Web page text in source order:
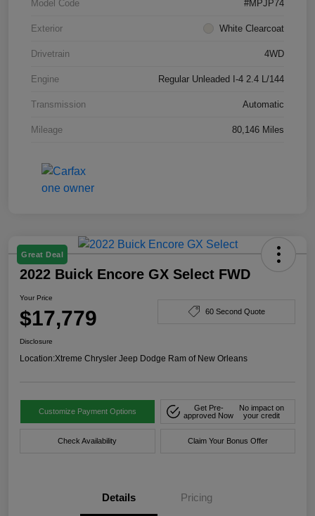
Model Code #MPJP74
Exterior White Clearcoat
Drivetrain 4WD
Engine Regular Unleaded I-4 2.4 L/144
Transmission Automatic
Mileage 80,146 Miles
Great Deal
2022 Buick Encore GX Select FWD
Your Price
$17,779 60 Second Quote
Disclosure
Location:Xtreme Chrysler Jeep Dodge Ram of New Orleans
Customize Payment Options
Get Pre-
approved Now
No impact on
your credit
Check Availability Claim Your Bonus Offer
Details Pricing